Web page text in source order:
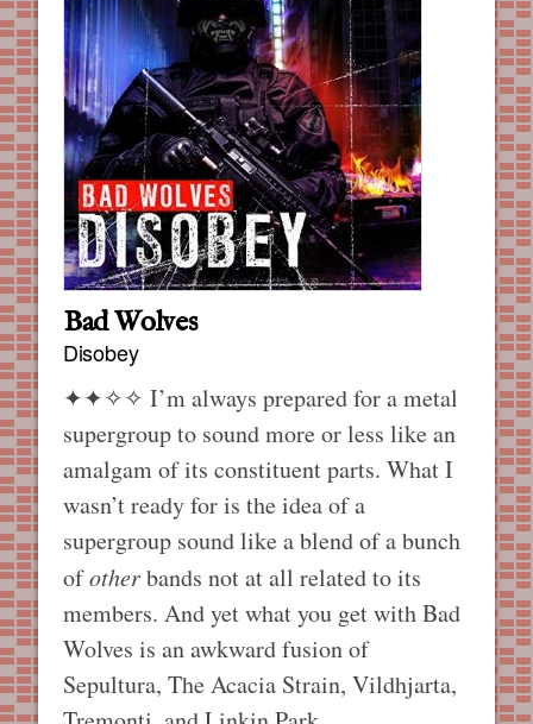
Bad Wolves
Disobey
✦✦✧✧ I’m always prepared for a metal
supergroup to sound more or less like an
amalgam of its constituent parts. What I
wasn’t ready for is the idea of a
supergroup sound like a blend of a bunch
ofotherbands not at all related to its
members. And yet what you get with Bad
Wolves is an awkward fusion of
Sepultura, The Acacia Strain, Vildhjarta,